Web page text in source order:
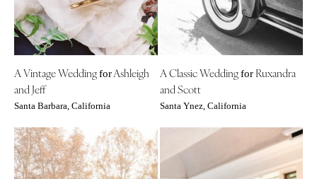
A Vintage WeddingforAshleigh
and Jeff
Santa Barbara, California
A Classic WeddingforRuxandra
and Scott
Santa Ynez, California